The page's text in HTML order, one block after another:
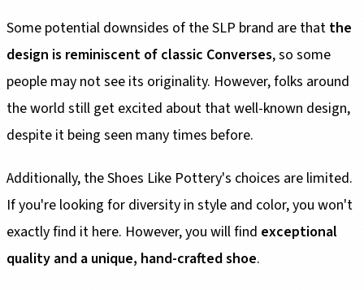
Some potential downsides of the SLP brand are that the
design is reminiscent of classic Converses, so some
people may not see its originality. However, folks around
the world still get excited about that well-known design,
despite it being seen many times before.
Additionally, the Shoes Like Pottery's choices are limited.
If you're looking for diversity in style and color, you won't
exactly find it here. However, you will find exceptional
quality and a unique, hand-crafted shoe.